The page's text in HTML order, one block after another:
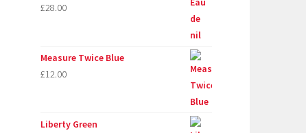
£28.00
Measure Twice Blue
£12.00
Liberty Green